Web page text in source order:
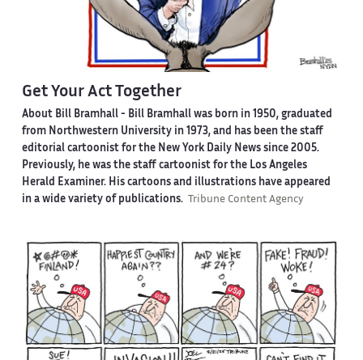
Get Your Act Together
About Bill Bramhall - Bill Bramhall was born in 1950, graduated
from Northwestern University in 1973, and has been the staff
editorial cartoonist for the New York Daily News since 2005.
Previously, he was the staff cartoonist for the Los Angeles
Herald Examiner. His cartoons and illustrations have appeared
in a wide variety of publications.
Tribune Content Agency